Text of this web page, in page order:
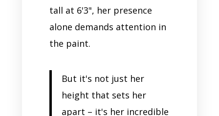
tall at 6'3", her presence
alone demands attention in
the paint.
But it's not just her
height that sets her
apart – it's her incredible